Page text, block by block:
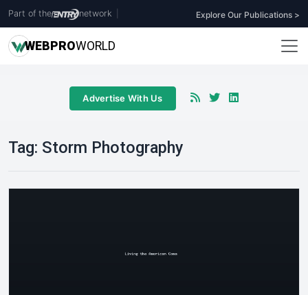
Part of the network Explore Our Publications >
WEBPROWORLD
Advertise With Us
Tag: Storm Photography